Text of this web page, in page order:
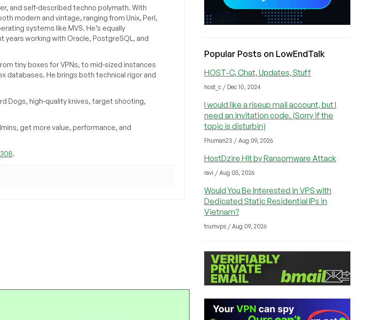
and self-described techno polymath. With
modern and vintage, ranging from Unix, Perl,
systems like MVS. He’s equally
working with Oracle, PostgreSQL, and
tiny boxes for VPNs, to mid-sized instances
databases. He brings both technical rigor and
Dogs, high-quality knives, target shooting,
get more value, performance, and
.
Popular Posts on LowEndTalk
HOST-C, Chat, Updates, Stuff
host_c / Dec 10, 2024
I would like a riseup mail account, but I
need an invitation code. (Sorry if the
topic is disturbin)
Fhuman23 / Aug 09, 2026
HostDzire Hit by Ransomware Attack
ravi / Aug 05, 2026
Would You Be Interested in VPS with
Dedicated Static Residential IPs in
Vietnam?
trumvps / Aug 09, 2026